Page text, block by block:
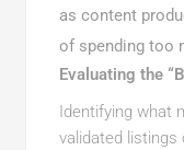
as content
of spending too
Evaluating the
Identifying what
validated listings